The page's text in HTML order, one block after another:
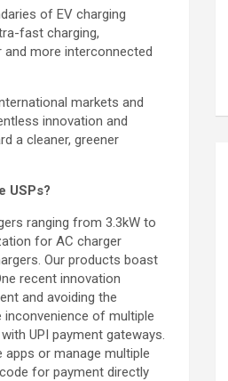
of EV charging
fast charging,
more interconnected
markets and
innovation and
a cleaner, greener
USPs?
ranging from 3.3kW to
for AC charger
Our products boast
recent innovation
and avoiding the
of multiple
UPI payment gateways.
or manage multiple
for payment directly